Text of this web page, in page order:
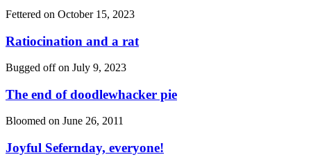
Fettered on October 15, 2023
Ratiocination and a rat
Bugged off on July 9, 2023
The end of doodlewhacker pie
Bloomed on June 26, 2011
Joyful Sefernday, everyone!